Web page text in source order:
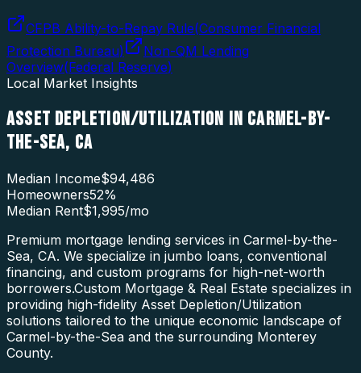
CFPB Ability-to-Repay Rule(Consumer Financial
Protection Bureau)
Non-QM Lending
Overview(Federal Reserve)
Local Market Insights
ASSET DEPLETION/UTILIZATION IN CARMEL-BY-
THE-SEA, CA
Median Income$94,486
Homeowners52%
Median Rent$1,995/mo
Premium mortgage lending services in Carmel-by-the-
Sea, CA. We specialize in jumbo loans, conventional
financing, and custom programs for high-net-worth
borrowers.Custom Mortgage & Real Estate specializes in
providing high-fidelity Asset Depletion/Utilization
solutions tailored to the unique economic landscape of
Carmel-by-the-Sea and the surrounding Monterey
County.